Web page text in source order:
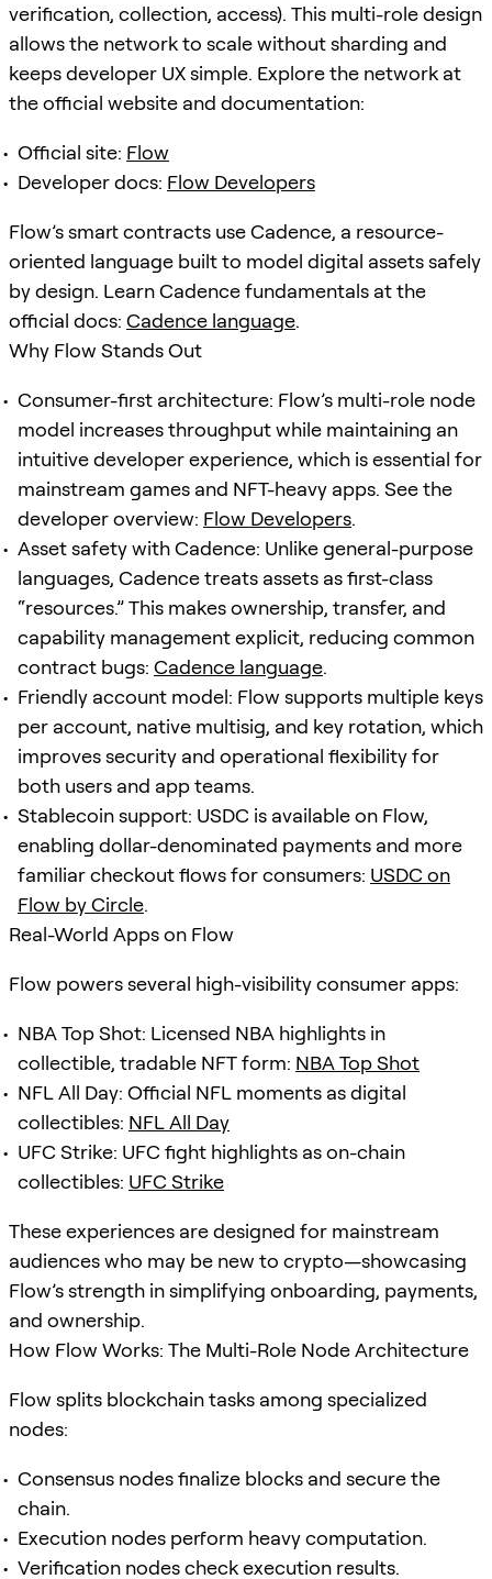
verification, collection, access). This multi-role design
allows the network to scale without sharding and
keeps developer UX simple. Explore the network at
the official website and documentation:
Official site: Flow
Developer docs: Flow Developers
Flow’s smart contracts use Cadence, a resource-
oriented language built to model digital assets safely
by design. Learn Cadence fundamentals at the
official docs: Cadence language.
Why Flow Stands Out
Consumer-first architecture: Flow’s multi-role node
model increases throughput while maintaining an
intuitive developer experience, which is essential for
mainstream games and NFT-heavy apps. See the
developer overview: Flow Developers.
Asset safety with Cadence: Unlike general-purpose
languages, Cadence treats assets as first-class
“resources.” This makes ownership, transfer, and
capability management explicit, reducing common
contract bugs: Cadence language.
Friendly account model: Flow supports multiple keys
per account, native multisig, and key rotation, which
improves security and operational flexibility for
both users and app teams.
Stablecoin support: USDC is available on Flow,
enabling dollar-denominated payments and more
familiar checkout flows for consumers: USDC on
Flow by Circle.
Real-World Apps on Flow
Flow powers several high-visibility consumer apps:
NBA Top Shot: Licensed NBA highlights in
collectible, tradable NFT form: NBA Top Shot
NFL All Day: Official NFL moments as digital
collectibles: NFL All Day
UFC Strike: UFC fight highlights as on-chain
collectibles: UFC Strike
These experiences are designed for mainstream
audiences who may be new to crypto—showcasing
Flow’s strength in simplifying onboarding, payments,
and ownership.
How Flow Works: The Multi-Role Node Architecture
Flow splits blockchain tasks among specialized
nodes:
Consensus nodes finalize blocks and secure the
chain.
Execution nodes perform heavy computation.
Verification nodes check execution results.